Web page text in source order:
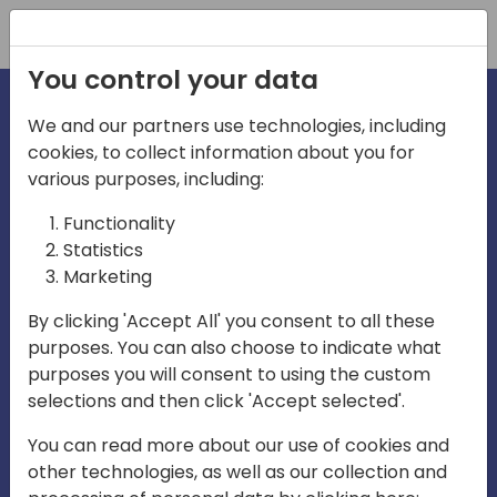
irections
emea
Play
03:58
Mute Settings
Play
You control your data
We and our partners use technologies, including
cookies, to collect information about you for
various purposes, including:
Functionality
Statistics
Marketing
By clicking 'Accept All' you consent to all these
purposes. You can also choose to indicate what
purposes you will consent to using the custom
selections and then click 'Accept selected'.
You can read more about our use of cookies and
other technologies, as well as our collection and